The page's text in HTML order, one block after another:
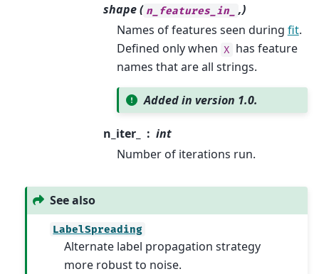
shape ( n_features_in_
,)
Names of features seen during fit.
Defined only when X has feature
names that are all strings.
Added in version 1.0.
n_iter_
int
Number of iterations run.
See also
LabelSpreading
Alternate label propagation strategy
more robust to noise.